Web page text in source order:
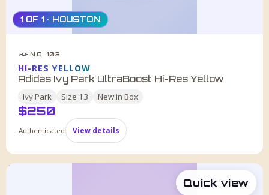
1 OF 1 · HOUSTON
HDF NO. 103
HI-RES YELLOW
Adidas Ivy Park UltraBoost Hi-Res Yellow
Ivy Park Size 13 New in Box
$250
Authenticated View details
Quick view